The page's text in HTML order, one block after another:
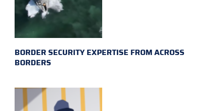
BORDER SECURITY EXPERTISE FROM ACROSS
BORDERS